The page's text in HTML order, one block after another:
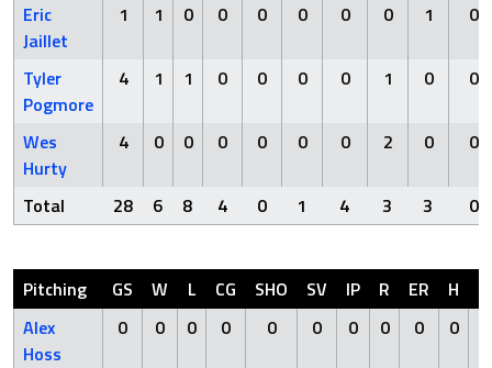
Eric
Jaillet
1 1 0 0 0 0 0 0 1 0
Tyler
Pogmore
4 1 1 0 0 0 0 1 0 0
Wes
Hurty
4 0 0 0 0 0 0 2 0 0
Total 28 6 8 4 0 1 4 3 3 0
Pitching GS W L CG SHO SV IP R ER H
Alex
Hoss
0 0 0 0 0 0 0 0 0 0